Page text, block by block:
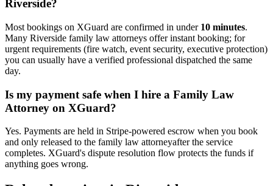
Riverside?
Most bookings on XGuard are confirmed in under 10 minutes.
Many Riverside family law attorneys offer instant booking; for
urgent requirements (fire watch, event security, executive protection)
you can usually have a verified professional dispatched the same
day.
Is my payment safe when I hire a Family Law
Attorney on XGuard?
Yes. Payments are held in Stripe-powered escrow when you book
and only released to the family law attorneyafter the service
completes. XGuard's dispute resolution flow protects the funds if
anything goes wrong.